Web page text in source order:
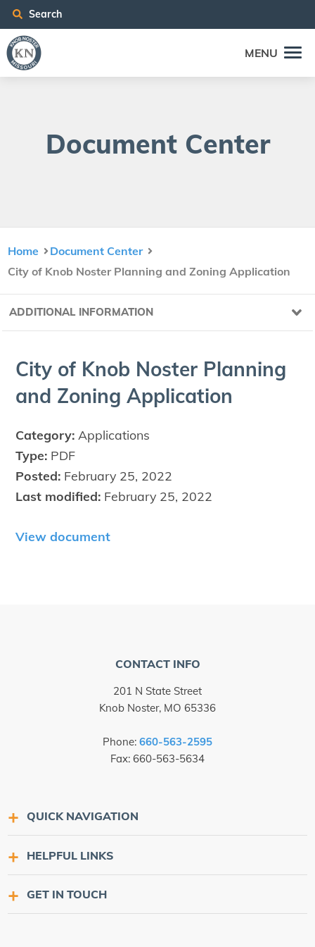
Search
MENU
Doc­u­ment Center
Home
Document Center
City of Knob Noster Planning and Zoning Application
ADDITIONAL INFORMATION
City of Knob Nos­ter Plan­ning
and Zon­ing Application
Category: Applications
Type: PDF
Posted: February 25, 2022
Last modified: February 25, 2022
View document
CONTACT INFO
201 N State Street
Knob Noster, MO 65336
Phone: 660-563-2595
Fax: 660-563-5634
QUICK NAVIGATION
HELPFUL LINKS
GET IN TOUCH